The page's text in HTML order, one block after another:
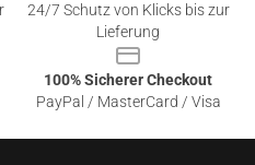
24/7 Schutz von Klicks bis zur
Lieferung
100% Sicherer Checkout
PayPal / MasterCard / Visa